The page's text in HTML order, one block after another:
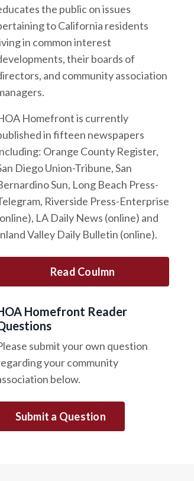
the public on issues
to California residents
in common interest
their boards of
and community association
Homefront is currently
in fifteen newspapers
Orange County Register,
Diego Union-Tribune, San
Sun, Long Beach Press-
Riverside Press-Enterprise
LA Daily News (online) and
Valley Daily Bulletin (online).
Read Coulmn
Homefront Reader
submit your own question
your community
below.
Submit a Question